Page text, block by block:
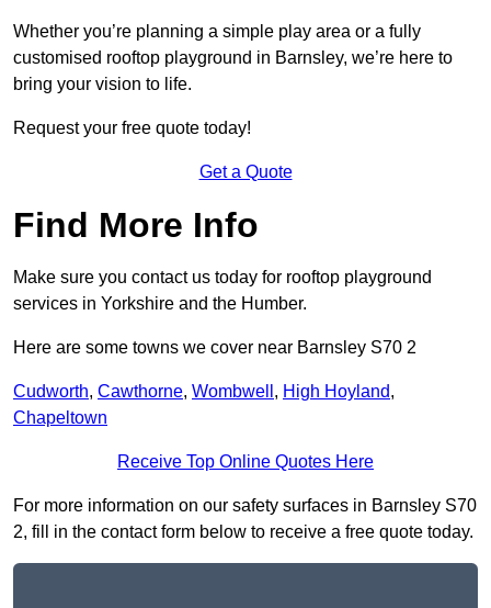
Whether you’re planning a simple play area or a fully
customised rooftop playground in Barnsley, we’re here to
bring your vision to life.
Request your free quote today!
Get a Quote
Find More Info
Make sure you contact us today for rooftop playground
services in Yorkshire and the Humber.
Here are some towns we cover near Barnsley S70 2
Cudworth, Cawthorne, Wombwell , High Hoyland,
Chapeltown
Receive Top Online Quotes Here
For more information on our safety surfaces in Barnsley S70
2, fill in the contact form below to receive a free quote today.